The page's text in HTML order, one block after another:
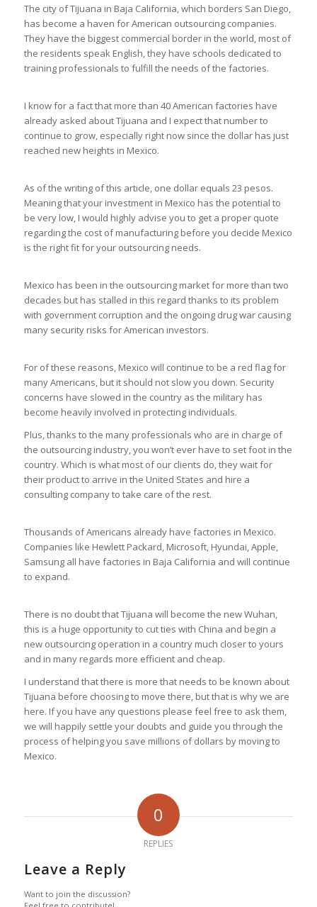
The city of Tijuana in Baja California, which borders San Diego,
has become a haven for American outsourcing companies.
They have the biggest commercial border in the world, most of
the residents speak English, they have schools dedicated to
training professionals to fulfill the needs of the factories.
I know for a fact that more than 40 American factories have
already asked about Tijuana and I expect that number to
continue to grow, especially right now since the dollar has just
reached new heights in Mexico.
As of the writing of this article, one dollar equals 23 pesos.
Meaning that your investment in Mexico has the potential to
be very low, I would highly advise you to get a proper quote
regarding the cost of manufacturing before you decide Mexico
is the right fit for your outsourcing needs.
Mexico has been in the outsourcing market for more than two
decades but has stalled in this regard thanks to its problem
with government corruption and the ongoing drug war causing
many security risks for American investors.
For of these reasons, Mexico will continue to be a red flag for
many Americans, but it should not slow you down. Security
concerns have slowed in the country as the military has
become heavily involved in protecting individuals.
Plus, thanks to the many professionals who are in charge of
the outsourcing industry, you won’t ever have to set foot in the
country. Which is what most of our clients do, they wait for
their product to arrive in the United States and hire a
consulting company to take care of the rest.
Thousands of Americans already have factories in Mexico.
Companies like Hewlett Packard, Microsoft, Hyundai, Apple,
Samsung all have factories in Baja California and will continue
to expand.
There is no doubt that Tijuana will become the new Wuhan,
this is a huge opportunity to cut ties with China and begin a
new outsourcing operation in a country much closer to yours
and in many regards more efficient and cheap.
I understand that there is more that needs to be known about
Tijuana before choosing to move there, but that is why we are
here. If you have any questions please feel free to ask them,
we will happily settle your doubts and guide you through the
process of helping you save millions of dollars by moving to
Mexico.
0
REPLIES
Leave a Reply
Want to join the discussion?